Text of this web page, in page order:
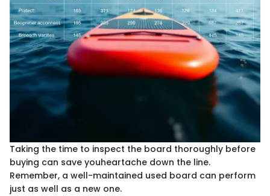
Taking the time to inspect the board thoroughly before
buying can save youheartache down the line.
Remember, a well-maintained used board can perform
just as well as a new one.